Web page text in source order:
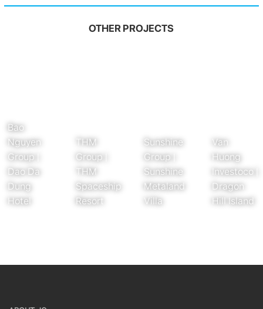
OTHER PROJECTS
Bao
Nguyen
Group |
Dao Da
Dung
Hotel
THM
Group |
THM
Spaceship
Resort
Sunshine
Group |
Sunshine
Metaland
Villa
Van
Huong
Investoco |
Dragon
Hill Island